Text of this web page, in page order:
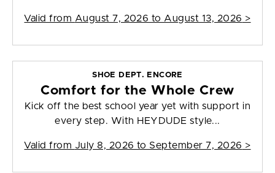
Valid from August 7, 2026 to August 13, 2026 >
SHOE DEPT. ENCORE
Comfort for the Whole Crew
Kick off the best school year yet with support in
every step. With HEYDUDE style...
Valid from July 8, 2026 to September 7, 2026 >